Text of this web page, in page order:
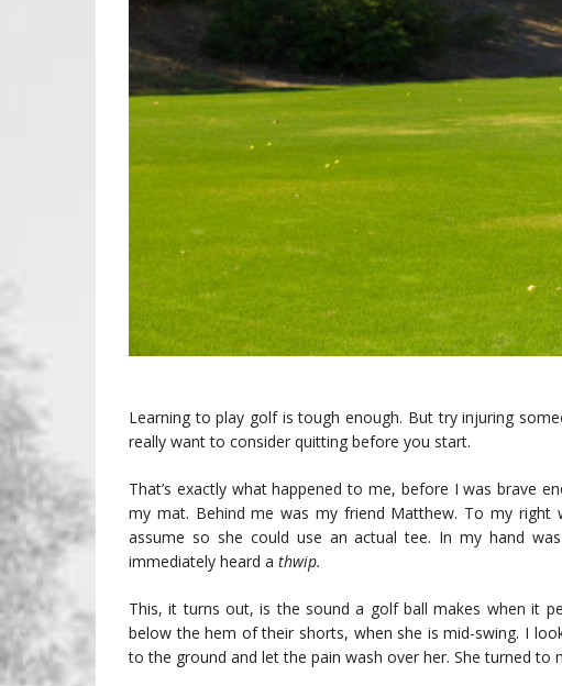
Learning to play golf is tough enough. But try injuring
really want to consider quitting before you start.
That’s exactly what happened to me, before I was brave
my mat. Behind me was my friend Matthew. To my
assume so she could use an actual tee. In my hand
immediately heard a thwip.
This, it turns out, is the sound a golf ball makes when it
below the hem of their shorts, when she is mid-swing. I
to the ground and let the pain wash over her. She turned to